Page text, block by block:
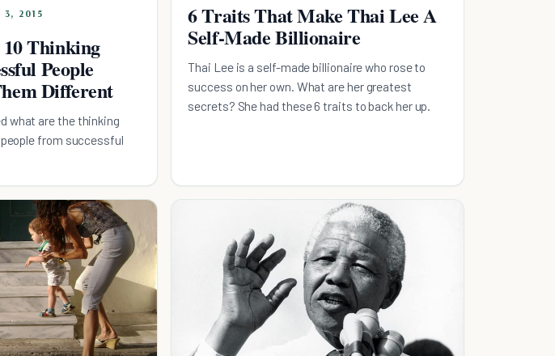
3, 2015
Thinking
People
Different
what are the thinking
from successful
6 Traits That Make Thai Lee A
Self-Made Billionaire
Thai Lee is a self-made billionaire who rose to
success on her own. What are her greatest
secrets? She had these 6 traits to back her up.